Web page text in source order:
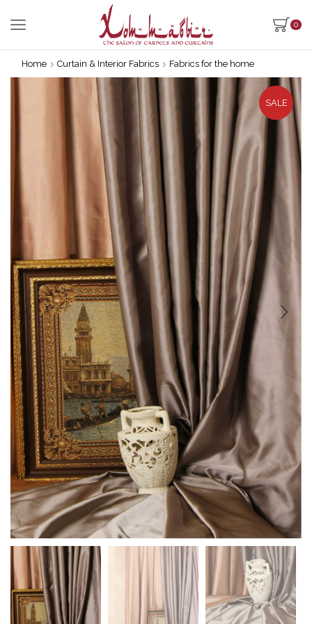
0
Home Curtain & Interior Fabrics Fabrics for the home
SALE